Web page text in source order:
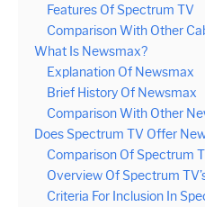
Features Of Spectrum TV
Comparison With Other
What Is Newsmax?
Explanation Of Newsmax
Brief History Of Newsmax
Comparison With Other
Does Spectrum TV Offer
Comparison Of Spectrum
Overview Of Spectrum
Criteria For Inclusion In